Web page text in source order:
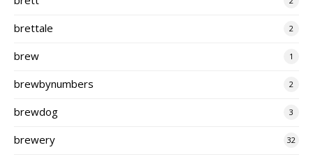
brettale 2
brew 1
brewbynumbers 2
brewdog 3
brewery 32